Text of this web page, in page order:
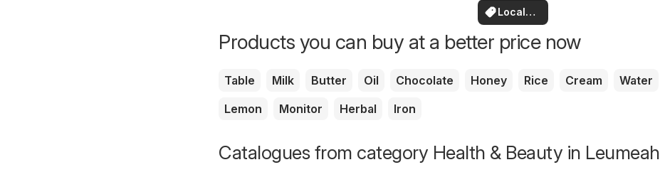
Local
Deals
Products you can buy at a better price now
Table Milk Butter Oil Chocolate Honey Rice Cream
Water
Lemon
Monitor Herbal Iron
Catalogues from category Health & Beauty in Leumeah